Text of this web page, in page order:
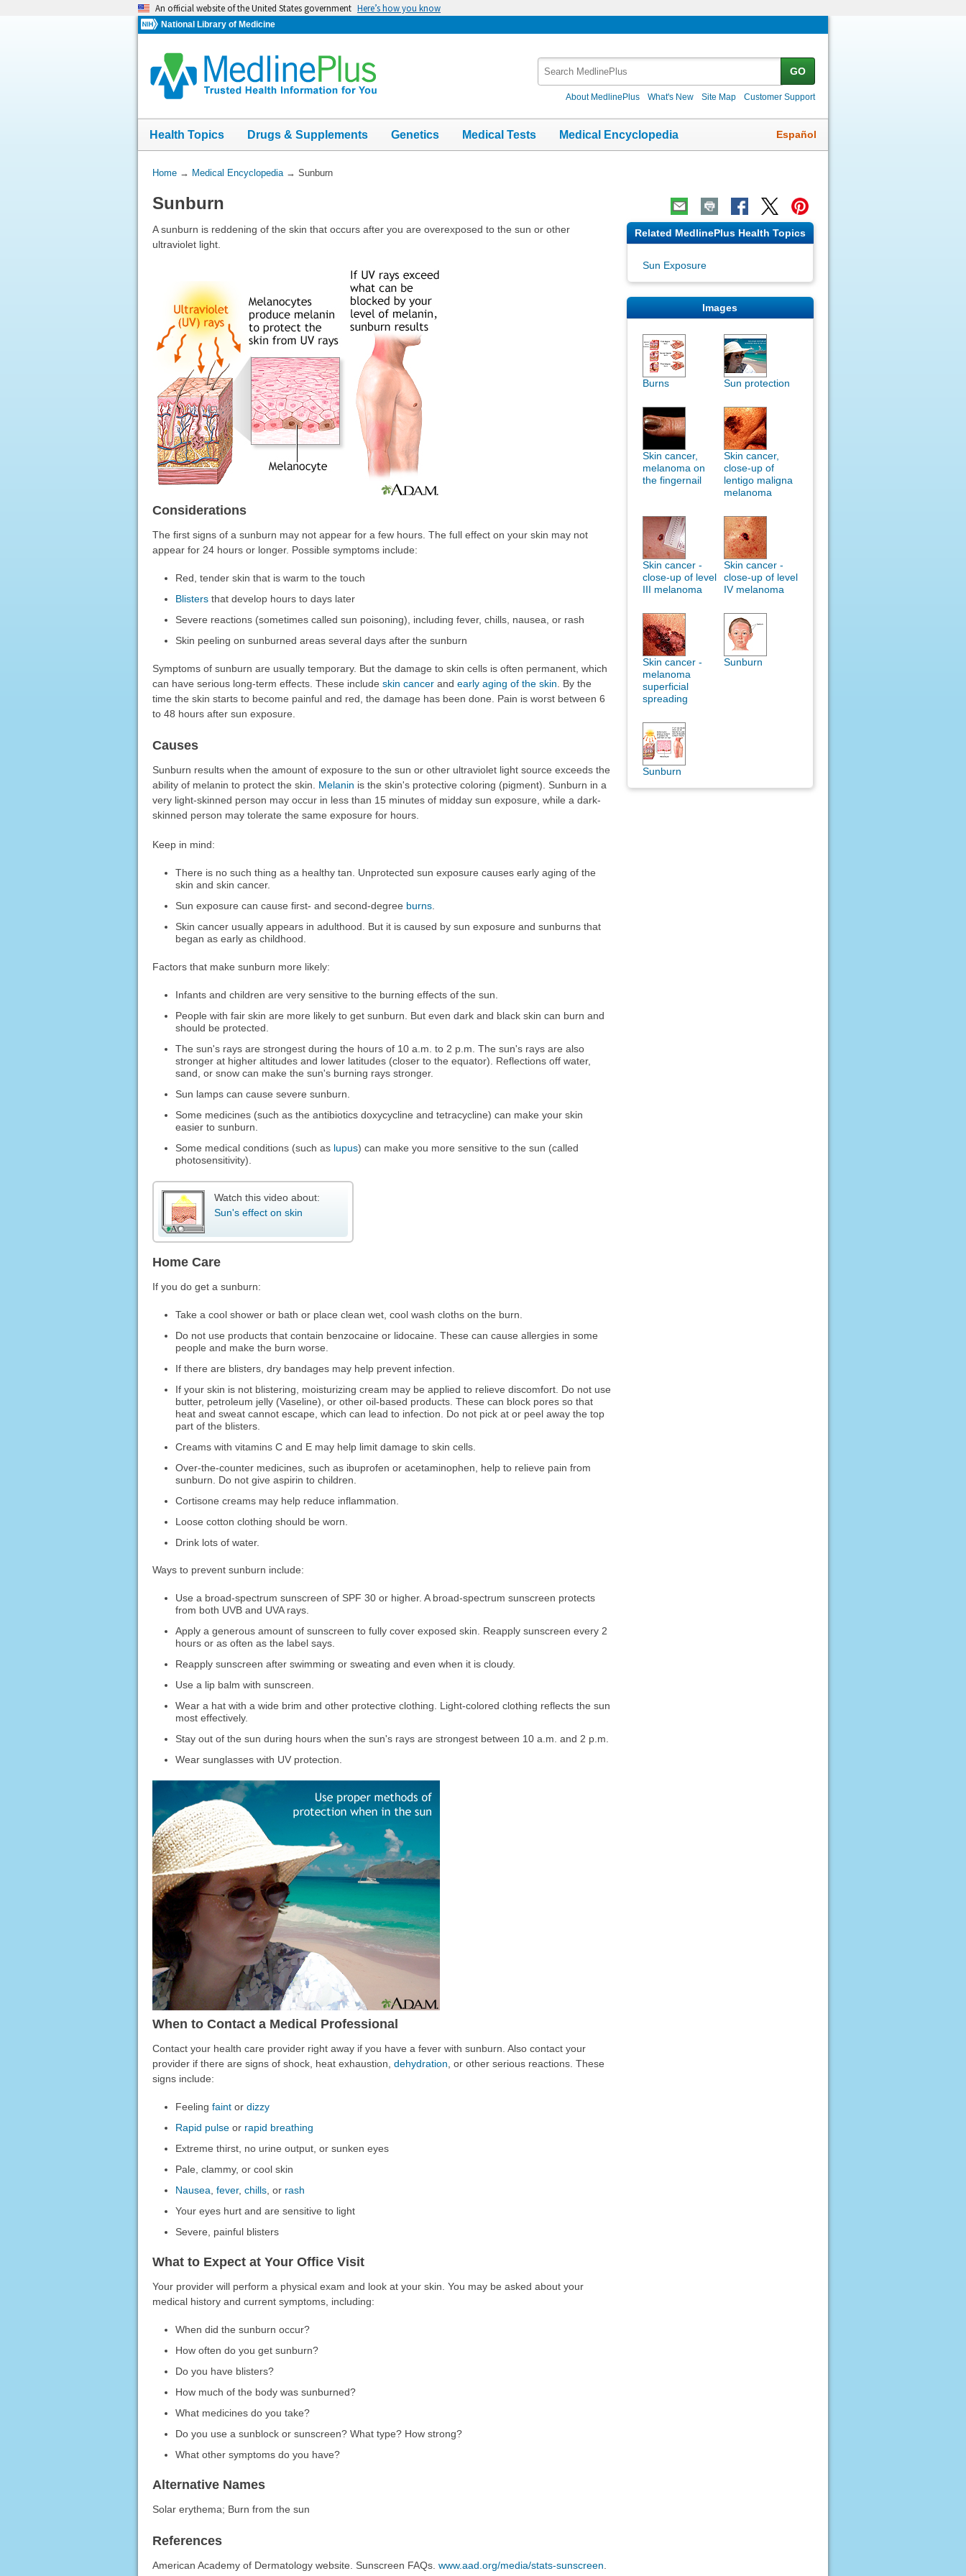
An official website of the United States government Here’s how you know
National Library of Medicine
GO
About MedlinePlus What's New Site Map Customer Support
Health Topics Drugs & Supplements Genetics Medical Tests Medical Encyclopedia Español
You
Here:
Home→ Medical Encyclopedia→ Sunburn
Sunburn
A sunburn is reddening of the skin that occurs after you are overexposed to the sun or other
ultraviolet light.
Considerations
The first signs of a sunburn may not appear for a few hours. The full effect on your skin may not
appear for 24 hours or longer. Possible symptoms include:
Red, tender skin that is warm to the touch
Blisters that develop hours to days later
Severe reactions (sometimes called sun poisoning), including fever, chills, nausea, or rash
Skin peeling on sunburned areas several days after the sunburn
Symptoms of sunburn are usually temporary. But the damage to skin cells is often permanent, which
can have serious long-term effects. These include skin cancerand early aging of the skin . By the
time the skin starts to become painful and red, the damage has been done. Pain is worst between 6
to 48 hours after sun exposure.
Causes
Sunburn results when the amount of exposure to the sun or other ultraviolet light source exceeds the
ability of melanin to protect the skin. Melanin is the skin's protective coloring (pigment). Sunburn in a
very light-skinned person may occur in less than 15 minutes of midday sun exposure, while a dark-
skinned person may tolerate the same exposure for hours.
Keep in mind:
There is no such thing as a healthy tan. Unprotected sun exposure causes early aging of the
skin and skin cancer.
Sun exposure can cause first- and second-degree burns
Skin cancer usually appears in adulthood. But it is caused by sun exposure and sunburns that
began as early as childhood.
Factors that make sunburn more likely:
Infants and children are very sensitive to the burning effects of the sun.
People with fair skin are more likely to get sunburn. But even dark and black skin can burn and
should be protected.
The sun's rays are strongest during the hours of 10 a.m. to 2 p.m. The sun's rays are also
stronger at higher altitudes and lower latitudes (closer to the equator). Reflections off water,
sand, or snow can make the sun's burning rays stronger.
Sun lamps can cause severe sunburn.
Some medicines (such as the antibiotics doxycycline and tetracycline) can make your skin
easier to sunburn.
Some medical conditions (such as lupus) can make you more sensitive to the sun (called
photosensitivity).
Watch this video about:
Sun's effect on skin
Home Care
If you do get a sunburn:
Take a cool shower or bath or place clean wet, cool wash cloths on the burn.
Do not use products that contain benzocaine or lidocaine. These can cause allergies in some
people and make the burn worse.
If there are blisters, dry bandages may help prevent infection.
If your skin is not blistering, moisturizing cream may be applied to relieve discomfort. Do not use
butter, petroleum jelly (Vaseline), or other oil-based products. These can block pores so that
heat and sweat cannot escape, which can lead to infection. Do not pick at or peel away the top
part of the blisters.
Creams with vitamins C and E may help limit damage to skin cells.
Over-the-counter medicines, such as ibuprofen or acetaminophen, help to relieve pain from
sunburn. Do not give aspirin to children.
Cortisone creams may help reduce inflammation.
Loose cotton clothing should be worn.
Drink lots of water.
Ways to prevent sunburn include:
Use a broad-spectrum sunscreen of SPF 30 or higher. A broad-spectrum sunscreen protects
from both UVB and UVA rays.
Apply a generous amount of sunscreen to fully cover exposed skin. Reapply sunscreen every 2
hours or as often as the label says.
Reapply sunscreen after swimming or sweating and even when it is cloudy.
Use a lip balm with sunscreen.
Wear a hat with a wide brim and other protective clothing. Light-colored clothing reflects the sun
most effectively.
Stay out of the sun during hours when the sun's rays are strongest between 10 a.m. and 2 p.m.
Wear sunglasses with UV protection.
When to Contact a Medical Professional
Contact your health care provider right away if you have a fever with sunburn. Also contact your
provider if there are signs of shock, heat exhaustion, dehydration, or other serious reactions. These
signs include:
Feelingfaint ordizzy
Rapid pulse or rapid breathing
Extreme thirst, no urine output, or sunken eyes
Pale, clammy, or cool skin
Nausea,fever,chills, or rash
Your eyes hurt and are sensitive to light
Severe, painful blisters
What to Expect at Your Office Visit
Your provider will perform a physical exam and look at your skin. You may be asked about your
medical history and current symptoms, including:
When did the sunburn occur?
How often do you get sunburn?
Do you have blisters?
How much of the body was sunburned?
What medicines do you take?
Do you use a sunblock or sunscreen? What type? How strong?
What other symptoms do you have?
Alternative Names
Solar erythema; Burn from the sun
References
American Academy of Dermatology website. Sunscreen FAQs. www.aad.org/media/stats-sunscreen
Related MedlinePlus Health Topics
Sun Exposure
Images
Burns Sun protection
Skin cancer,
melanoma on
the fingernail
Skin cancer,
close-up of
lentigo maligna
melanoma
Skin cancer -
close-up of level
III melanoma
Skin cancer -
close-up of level
IV melanoma
Skin cancer -
melanoma
superficial
spreading
Sunburn
Sunburn